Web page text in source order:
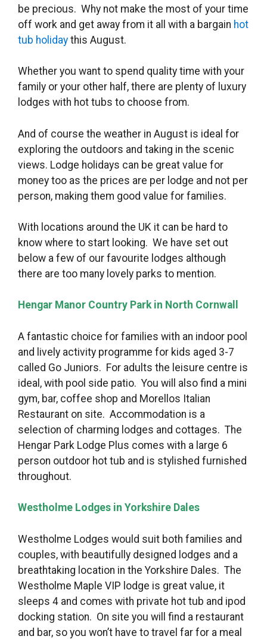
be precious. Why not make the most of your time
off work and get away from it all with a bargain hot
tub holiday this August.
Whether you want to spend quality time with your
family or your other half, there are plenty of luxury
lodges with hot tubs to choose from.
And of course the weather in August is ideal for
exploring the outdoors and taking in the scenic
views. Lodge holidays can be great value for
money too as the prices are per lodge and not per
person, making them good value for families.
With locations around the UK it can be hard to
know where to start looking. We have set out
below a few of our favourite lodges although
there are too many lovely parks to mention.
Hengar Manor Country Park in North Cornwall
A fantastic choice for families with an indoor pool
and lively activity programme for kids aged 3-7
called Go Juniors. For adults the leisure centre is
ideal, with pool side patio. You will also find a mini
gym, bar, coffee shop and Morellos Italian
Restaurant on site. Accommodation is a
selection of charming lodges and cottages. The
Hengar Park Lodge Plus comes with a large 6
person outdoor hot tub and is stylished furnished
throughout.
Westholme Lodges in Yorkshire Dales
Westholme Lodges would suit both families and
couples, with beautifully designed lodges and a
breathtaking location in the Yorkshire Dales. The
Westholme Maple VIP lodge is great value, it
sleeps 4 and comes with private hot tub and ipod
docking station. On site you will find a restaurant
and bar, so you won’t have to travel far for a meal